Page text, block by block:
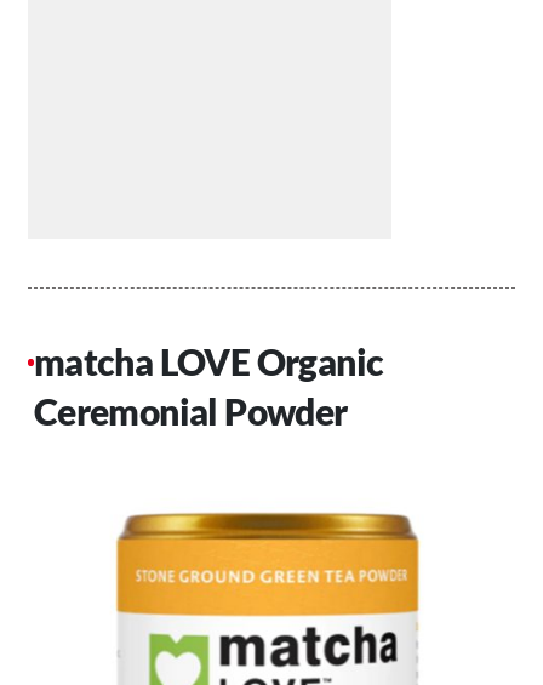
matcha LOVE Organic
Ceremonial Powder